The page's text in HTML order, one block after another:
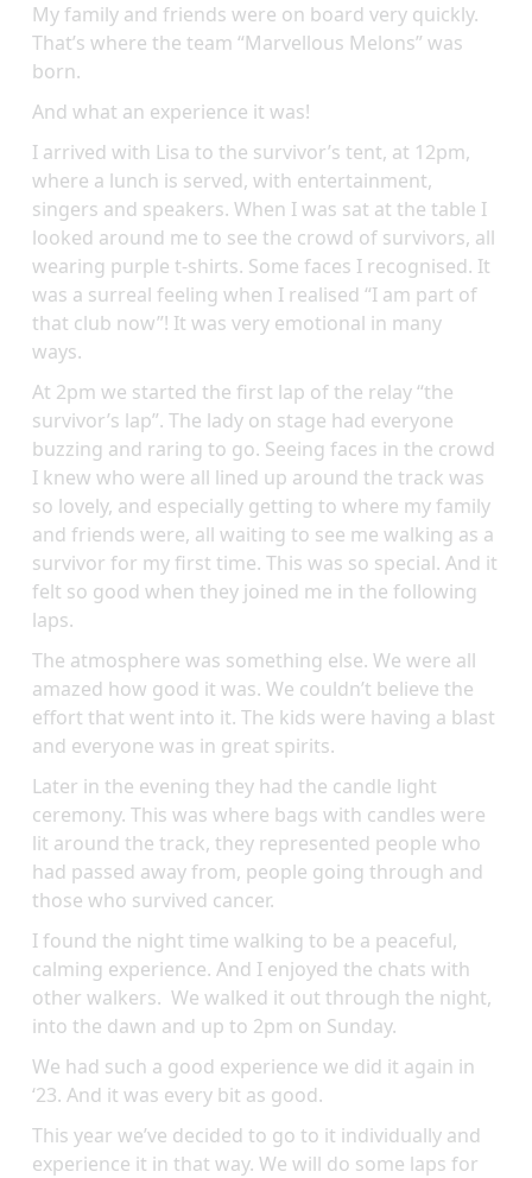
My family and friends were on board very quickly.
That’s where the team “Marvellous Melons” was
born.
And what an experience it was!
I arrived with Lisa to the survivor’s tent, at 12pm,
where a lunch is served, with entertainment,
singers and speakers. When I was sat at the table I
looked around me to see the crowd of survivors, all
wearing purple t-shirts. Some faces I recognised. It
was a surreal feeling when I realised “I am part of
that club now”! It was very emotional in many
ways.
At 2pm we started the first lap of the relay “the
survivor’s lap”. The lady on stage had everyone
buzzing and raring to go. Seeing faces in the crowd
I knew who were all lined up around the track was
so lovely, and especially getting to where my family
and friends were, all waiting to see me walking as a
survivor for my first time. This was so special. And it
felt so good when they joined me in the following
laps.
The atmosphere was something else. We were all
amazed how good it was. We couldn’t believe the
effort that went into it. The kids were having a blast
and everyone was in great spirits.
Later in the evening they had the candle light
ceremony. This was where bags with candles were
lit around the track, they represented people who
had passed away from, people going through and
those who survived cancer.
I found the night time walking to be a peaceful,
calming experience. And I enjoyed the chats with
other walkers. We walked it out through the night,
into the dawn and up to 2pm on Sunday.
We had such a good experience we did it again in
‘23. And it was every bit as good.
This year we’ve decided to go to it individually and
experience it in that way. We will do some laps for